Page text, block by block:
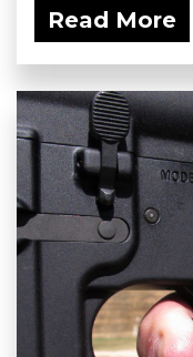
Read More